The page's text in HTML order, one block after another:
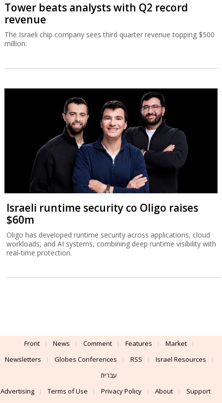
Tower beats analysts with Q2 record
revenue
The Israeli chip company sees third quarter revenue topping $500
million.
Israeli runtime security co Oligo raises
$60m
Oligo has developed runtime security across applications, cloud
workloads, and AI systems, combining deep runtime visibility with
real-time protection.
Front News Comment Features
Market
Newsletters
Globes Conferences RSS
Israel Resources
עברית
Advertising
Terms of Use Privacy Policy About Support